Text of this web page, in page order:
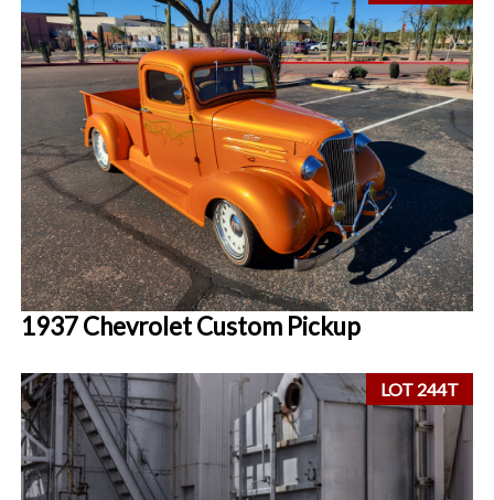
1937 Chevrolet Custom Pickup
LOT 244T